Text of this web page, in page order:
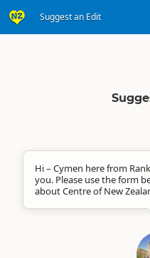
Suggest an Edit
Hi – Cymen here from
you. Please use the form
about Centre of New